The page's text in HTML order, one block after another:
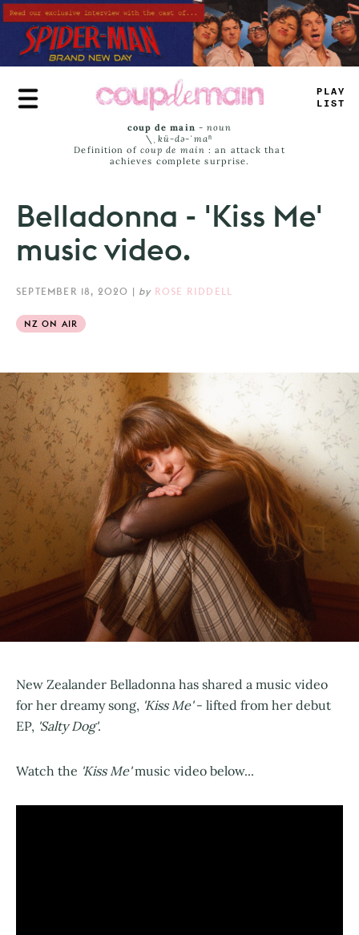
Skip
to
main
content
TR+_
JASS
coup de main -noun
\ˌ kü-də-ˈmaⁿ
Definition of coup de main : an attack that
achieves complete surprise.
Belladonna - 'Kiss Me'
music video.
SEPTEMBER 18, 2020 | by ROSE RIDDELL
NZ ON AIR
New Zealander Belladonna has shared a music video
for her dreamy song, 'Kiss Me'- lifted from her debut
EP, 'Salty Dog'.
Watch the 'Kiss Me'music video below...